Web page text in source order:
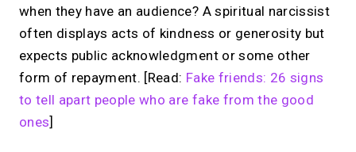
when they have an audience? A spiritual narcissist
often displays acts of kindness or generosity but
expects public acknowledgment or some other
form of repayment. [Read: Fake friends: 26 signs
to tell apart people who are fake from the good
ones]